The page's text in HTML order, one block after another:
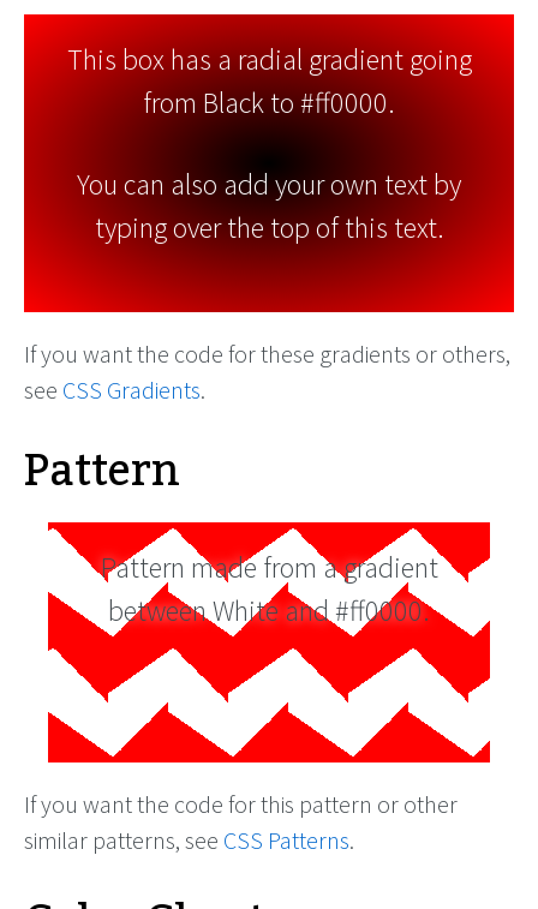
This box has a radial gradient going
from Black to #ff0000.
You can also add your own text by
typing over the top of this text.
If you want the code for these gradients or others,
see CSS Gradients.
Pattern
Pattern made from a gradient
between White and #ff0000.
If you want the code for this pattern or other
similar patterns, see CSS Patterns.